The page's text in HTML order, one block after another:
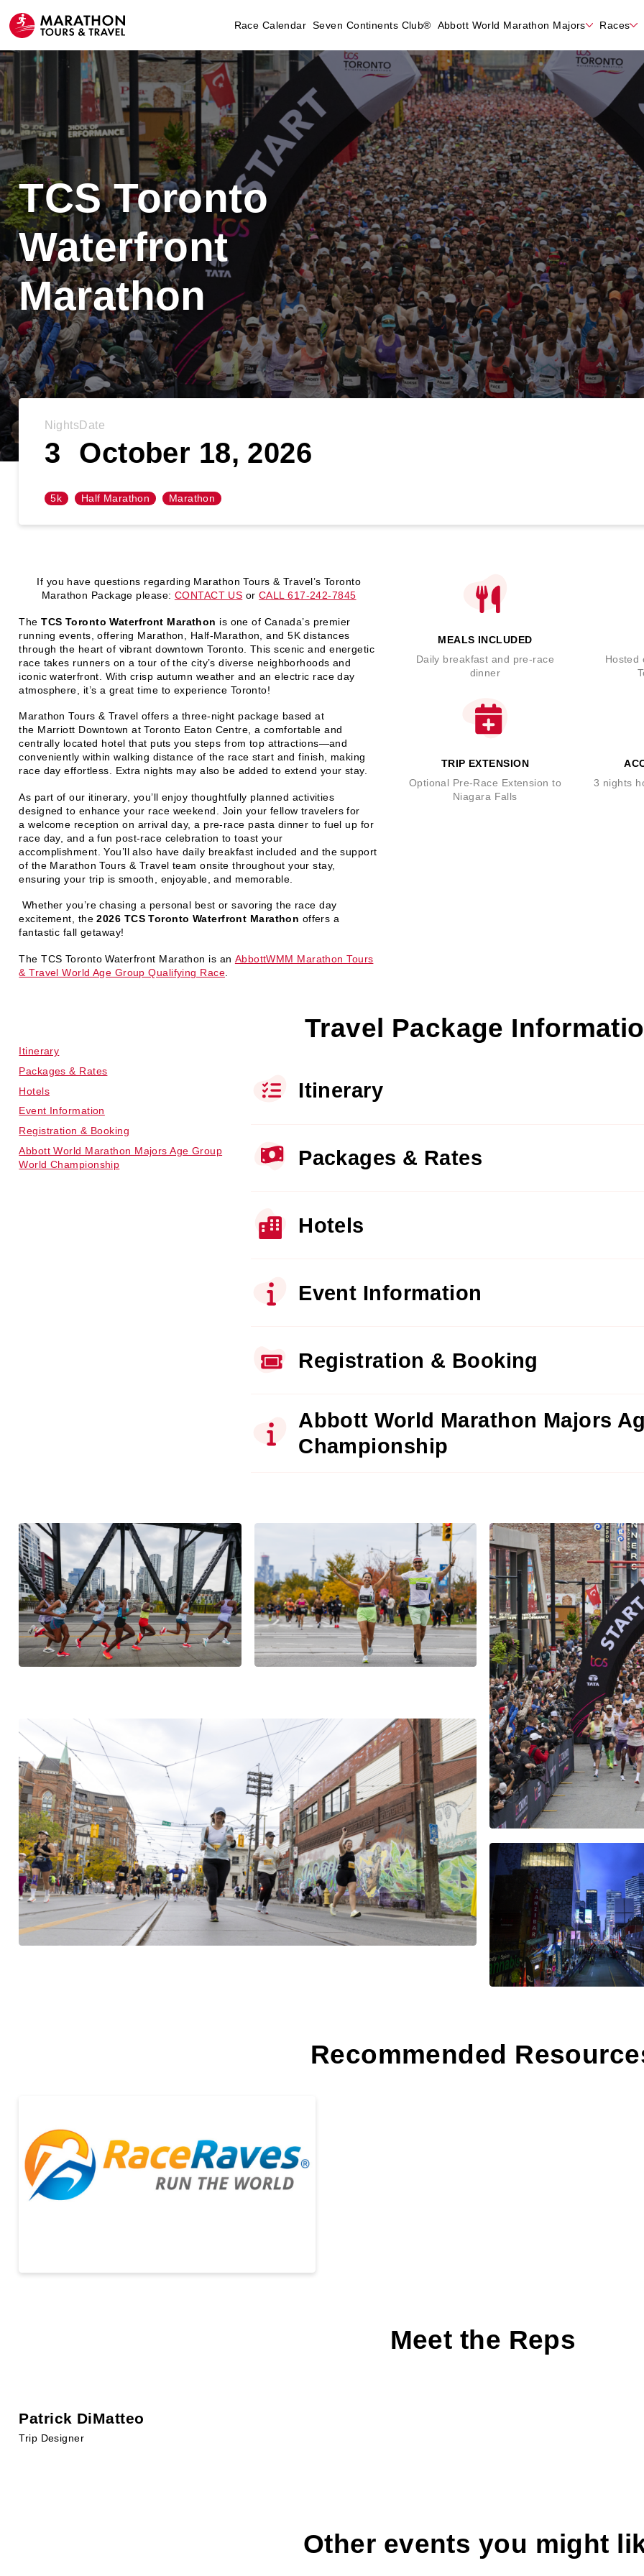
Race Calendar Seven Continents Club® Abbott World Marathon Majors Races
TCS Toronto
Waterfront
Marathon
Nights
3
Date
October 18, 2026
5k Half Marathon Marathon
If you have questions regarding Marathon Tours & Travel’s Toronto
Marathon Package please: CONTACT US orCALL 617-242-7845
TheTCS Toronto Waterfront Marathon is one of Canada’s premier
running events, offering Marathon, Half-Marathon, and 5K distances
through the heart of vibrant downtown Toronto. This scenic and energetic
race takes runners on a tour of the city’s diverse neighborhoods and
iconic waterfront. With crisp autumn weather and an electric race day
atmosphere, it’s a great time to experience Toronto!
Marathon Tours & Travel offers a three-night package based at
the Marriott Downtown at Toronto Eaton Centre , a comfortable and
centrally located hotel that puts you steps from top attractions—and
convenientlywithin walking distance of the race start and finish , making
race day effortless. Extra nights may also be added to extend your stay.
As part of our itinerary, you’ll enjoy thoughtfully planned activities
designed to enhance your race weekend. Join your fellow travelers for
awelcome reception on arrival day, a pre-race pasta dinner to fuel up for
race day, and a fun post-race celebration to toast your
accomplishment. You’ll also have daily breakfast included and the support
of the Marathon Tours & Travel team onsite throughout your stay,
ensuring your trip is smooth, enjoyable, and memorable.
Whether you’re chasing a personal best or savoring the race day
excitement, the2026 TCS Toronto Waterfront Marathon offers a
fantastic fall getaway!
The TCS Toronto Waterfront Marathon is an AbbottWMM Marathon Tours
& Travel World Age Group Qualifying Race.
MEALS INCLUDED
Daily breakfast and pre-race
dinner
Hosted
TRIP EXTENSION
Optional Pre-Race Extension to
Niagara Falls
3 nights
Travel Package
Itinerary
Packages & Rates
Hotels
Event Information
Registration & Booking
Abbott World Marathon Majors Age Group
World Championship
Itinerary
Packages & Rates
Hotels
Event Information
Registration & Booking
Abbott World Marathon Majors
Championship
Recommended
Meet the Reps
Patrick DiMatteo
Trip Designer
Other events you might